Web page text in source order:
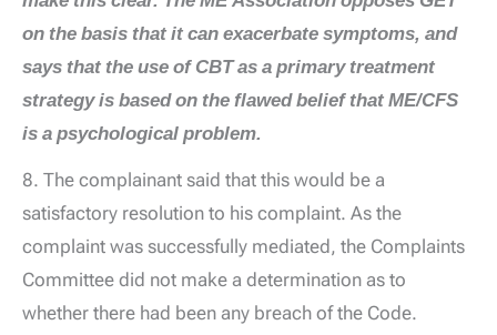
on the basis that it can exacerbate symptoms, and
says that the use of CBT as a primary treatment
strategy is based on the flawed belief that ME/CFS
is a psychological problem.
8. The complainant said that this would be a
satisfactory resolution to his complaint. As the
complaint was successfully mediated, the Complaints
Committee did not make a determination as to
whether there had been any breach of the Code.